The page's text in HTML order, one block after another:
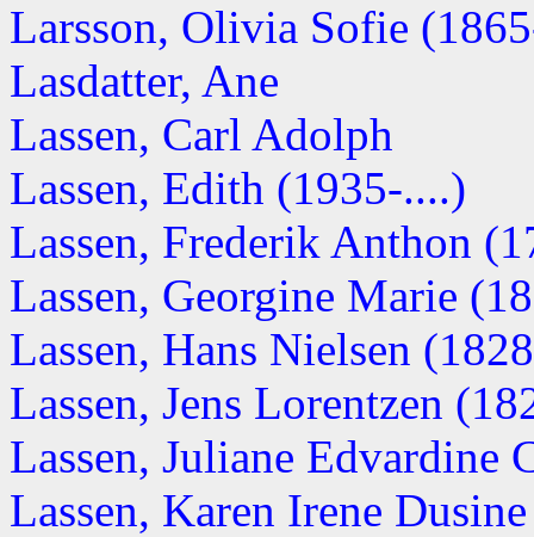
Larsson, Olivia Sofie
Lasdatter, Ane
Lassen, Carl Adolph
Lassen, Edith (1935-....)
Lassen, Frederik Anthon
Lassen, Georgine Marie
Lassen, Hans Nielsen
Lassen, Jens Lorentzen
Lassen, Juliane Edvardine
Lassen, Karen Irene